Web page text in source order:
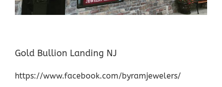
Gold Bullion Landing NJ
https://www.facebook.com/byramjewelers/